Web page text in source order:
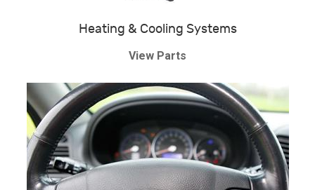
Heating & Cooling Systems
View Parts